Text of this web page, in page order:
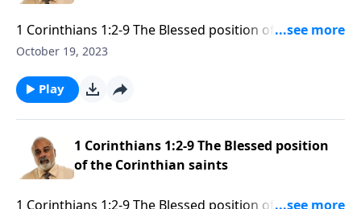
1 Corinthians 1:2-9 The Blessed position of the
Corinthian saints Part 3
October 19, 2023
Play
1 Corinthians 1:2-9 The Blessed position
of the Corinthian saints
1 Corinthians 1:2-9 The Blessed position of the